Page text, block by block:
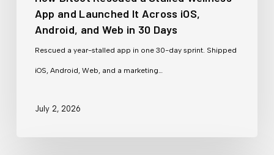
iOS,
App and Launched It Across iOS,
Android, and Web in 30 Days
Rescued a year-stalled app in one 30-day sprint. Shipped
iOS, Android, Web, and a marketing…
July 2, 2026